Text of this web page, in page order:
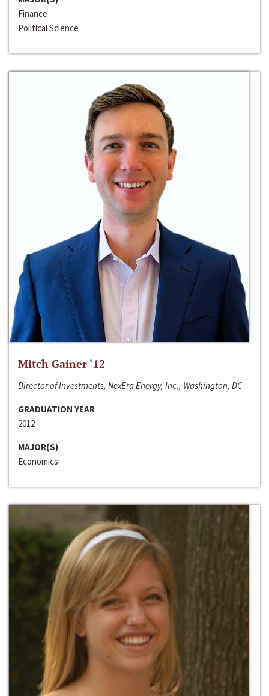
Finance
Political Science
Mitch Gainer ‘12
Director of Investments, NexEra Energy, Inc., Washington, DC
GRADUATION YEAR
2012
MAJOR(S)
Economics